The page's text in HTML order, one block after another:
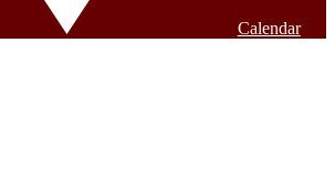
Calendar